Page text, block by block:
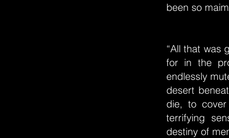
been so
“All that was
for in the
endlessly
desert
die, to
terrifying
destiny of